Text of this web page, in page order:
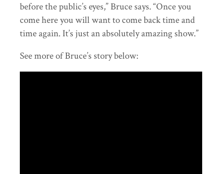
before the public’s eyes,” Bruce says. “Once you
come here you will want to come back time and
time again. It’s just an absolutely amazing show.”
See more of Bruce’s story below: